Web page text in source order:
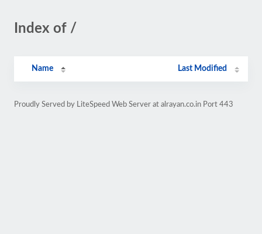
Index of /
Name Last Modified
Proudly Served by LiteSpeed Web Server at alrayan.co.in Port 443